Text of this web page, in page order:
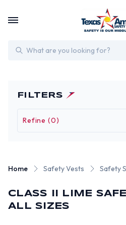
Search
FILTERS
Refine (0)
Home Safety Vests Safety
CLASS II LIME
ALL SIZES